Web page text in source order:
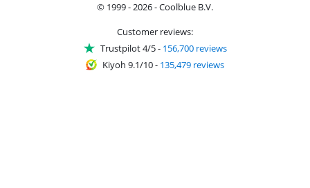
© 1999 - 2026 - Coolblue B.V.
Customer reviews:
Trustpilot 4/5- 156,700 reviews
Kiyoh 9.1/10- 135,479 reviews